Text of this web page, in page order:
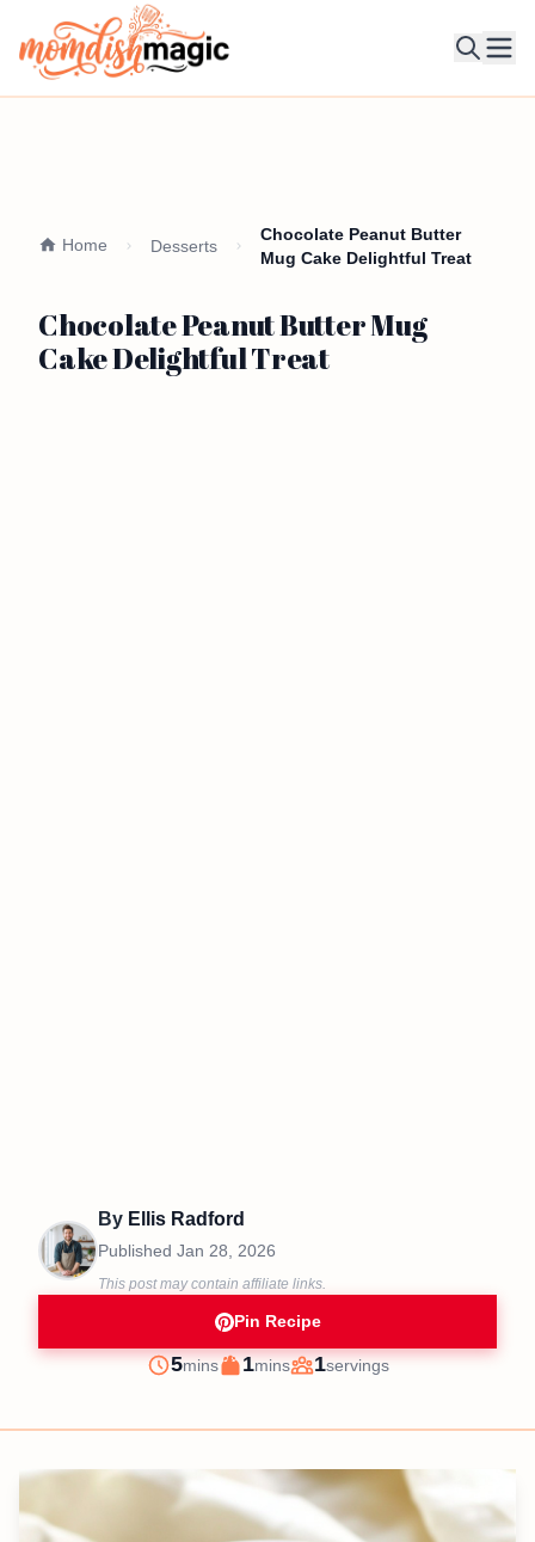
Home Desserts
Chocolate Peanut Butter
Mug Cake Delightful Treat
Chocolate Peanut Butter Mug
Cake Delightful Treat
By Ellis Radford
Published Jan 28, 2026
This post may contain affiliate links.
Pin Recipe
Prep
5minutes
mins
Cook
1minutes
mins
Servings
1servings